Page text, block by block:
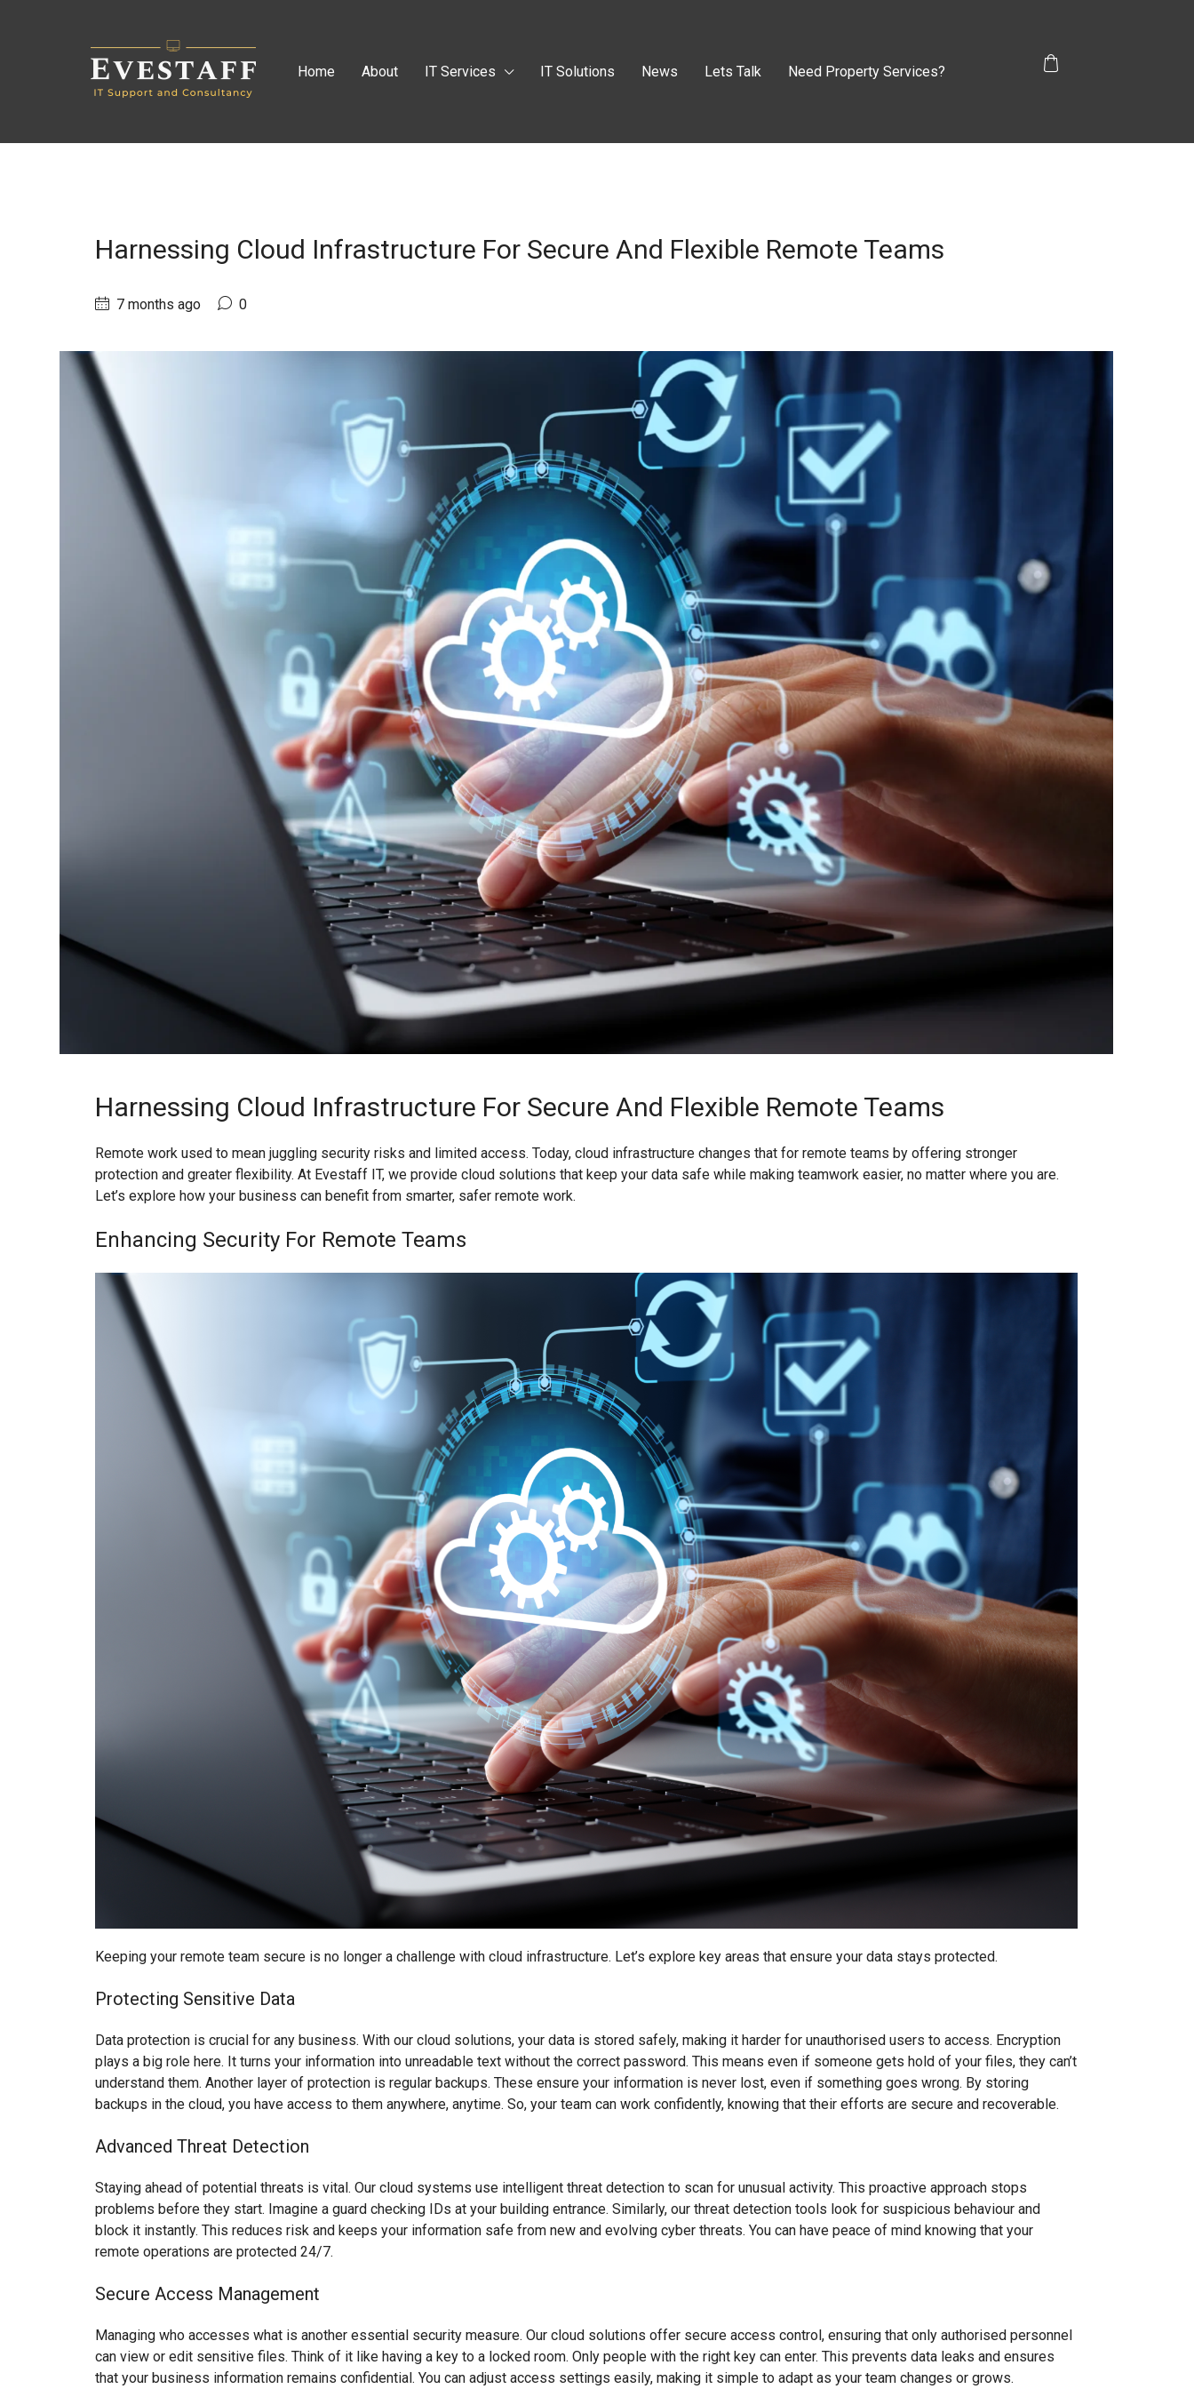
Home About IT Services IT Solutions News Lets Talk Need Property Services?
Harnessing Cloud Infrastructure For Secure And Flexible Remote Teams
7 months ago 0
Harnessing Cloud Infrastructure For Secure And Flexible Remote Teams
Remote work used to mean juggling security risks and limited access. Today, cloud infrastructure changes that for remote teams by offering stronger
protection and greater flexibility. At Evestaff IT, we provide cloud solutions that keep your data safe while making teamwork easier, no matter where you are.
Let’s explore how your business can benefit from smarter, safer remote work.
Enhancing Security For Remote Teams
Keeping your remote team secure is no longer a challenge with cloud infrastructure. Let’s explore key areas that ensure your data stays protected.
Protecting Sensitive Data
Data protection is crucial for any business. With our cloud solutions, your data is stored safely, making it harder for unauthorised users to access. Encryption
plays a big role here. It turns your information into unreadable text without the correct password. This means even if someone gets hold of your files, they can’t
understand them. Another layer of protection is regular backups. These ensure your information is never lost, even if something goes wrong. By storing
backups in the cloud, you have access to them anywhere, anytime. So, your team can work confidently, knowing that their efforts are secure and recoverable.
Advanced Threat Detection
Staying ahead of potential threats is vital. Our cloud systems use intelligent threat detection to scan for unusual activity. This proactive approach stops
problems before they start. Imagine a guard checking IDs at your building entrance. Similarly, our threat detection tools look for suspicious behaviour and
block it instantly. This reduces risk and keeps your information safe from new and evolving cyber threats. You can have peace of mind knowing that your
remote operations are protected 24/7.
Secure Access Management
Managing who accesses what is another essential security measure. Our cloud solutions offer secure access control, ensuring that only authorised personnel
can view or edit sensitive files. Think of it like having a key to a locked room. Only people with the right key can enter. This prevents data leaks and ensures
that your business information remains confidential. You can adjust access settings easily, making it simple to adapt as your team changes or grows.